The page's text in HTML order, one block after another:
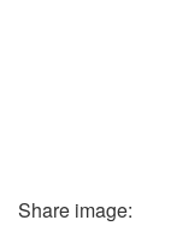
Share image: